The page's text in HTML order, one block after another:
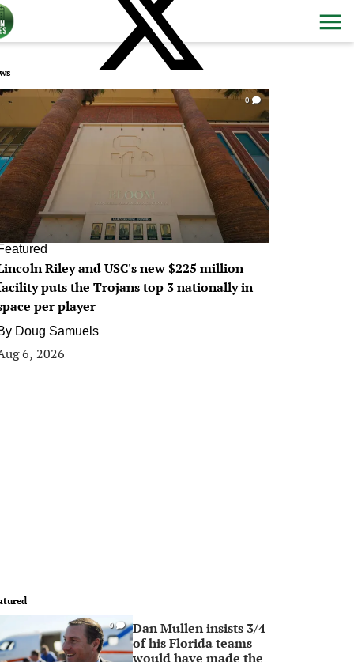
0
Riley and USC's new $225 million
puts the Trojans top 3 nationally in
per player
Doug Samuels
6, 2026
0
Dan Mullen insists 3/4
of his Florida teams
would have made the